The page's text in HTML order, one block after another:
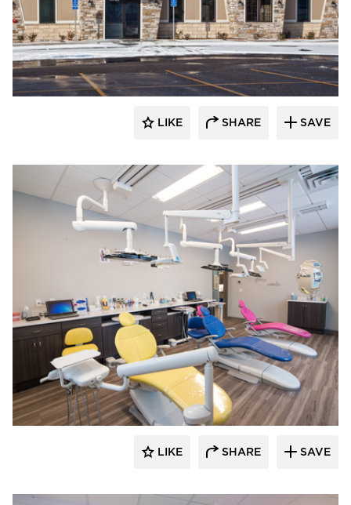
CBS Construction Services, Inc.
LIKE SHARE SAVE
CBS Construction Services, Inc.
LIKE SHARE SAVE